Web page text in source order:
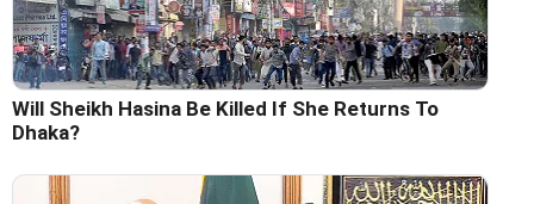
Will Sheikh Hasina Be Killed If She Returns To
Dhaka?